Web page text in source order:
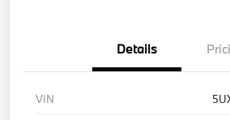
Details
VIN